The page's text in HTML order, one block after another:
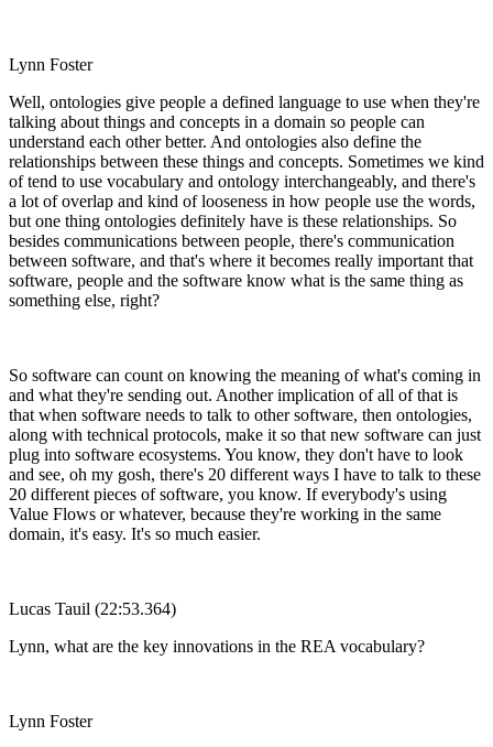
Lynn Foster
Well, ontologies give people a defined language to use when they're
talking about things and concepts in a domain so people can
understand each other better. And ontologies also define the
relationships between these things and concepts. Sometimes we kind
of tend to use vocabulary and ontology interchangeably, and there's
a lot of overlap and kind of looseness in how people use the words,
but one thing ontologies definitely have is these relationships. So
besides communications between people, there's communication
between software, and that's where it becomes really important that
software, people and the software know what is the same thing as
something else, right?
So software can count on knowing the meaning of what's coming in
and what they're sending out. Another implication of all of that is
that when software needs to talk to other software, then ontologies,
along with technical protocols, make it so that new software can just
plug into software ecosystems. You know, they don't have to look
and see, oh my gosh, there's 20 different ways I have to talk to these
20 different pieces of software, you know. If everybody's using
Value Flows or whatever, because they're working in the same
domain, it's easy. It's so much easier.
Lucas Tauil (22:53.364)
Lynn, what are the key innovations in the REA vocabulary?
Lynn Foster